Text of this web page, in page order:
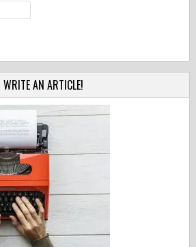
WRITE AN ARTICLE!